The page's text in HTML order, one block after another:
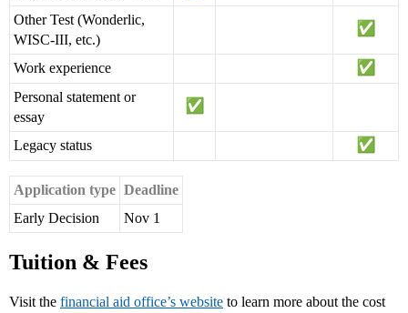
Other Test (Wonderlic,
WISC-III, etc.)
Work experience
Personal statement or
essay
Legacy status
Application type Deadline
Early Decision
Nov 1
Tuition & Fees
Visit the financial aid office’s website to learn more about the cost